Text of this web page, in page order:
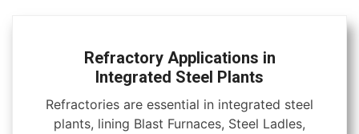
Refractory Applications in
Integrated Steel Plants
Refractories are essential in integrated steel
plants, lining Blast Furnaces, Steel Ladles,